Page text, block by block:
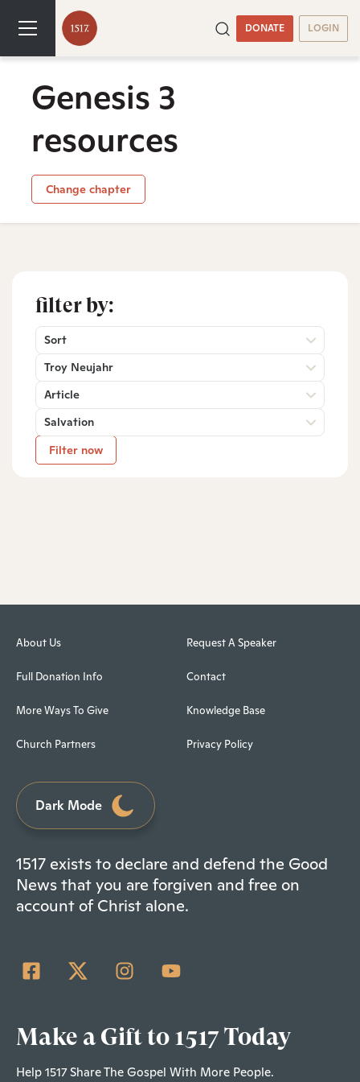
DONATE LOGIN
Genesis 3
resources
Change chapter
filter by:
Sort
Troy Neujahr
Article
Salvation
Filter now
About Us
Full Donation Info
More Ways To Give
Church Partners
Request A Speaker
Contact
Knowledge Base
Privacy Policy
Dark Mode
1517 exists to declare and defend the Good
News that you are forgiven and free on
account of Christ alone.
Make a Gift to 1517 Today
Help 1517 Share The Gospel With More People.